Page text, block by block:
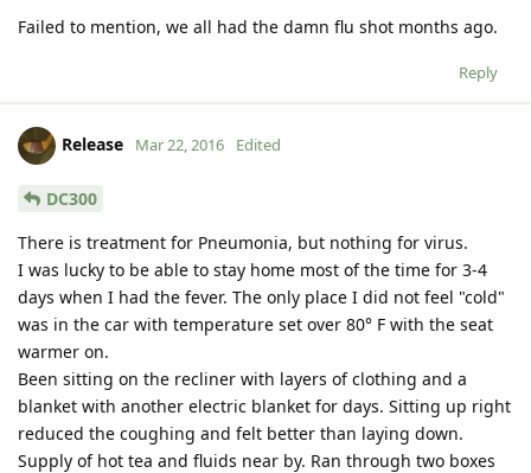
Failed to mention, we all had the damn flu shot months ago.
Reply
Release Mar 22, 2016 Edited
DC300
There is treatment for Pneumonia, but nothing for virus.
I was lucky to be able to stay home most of the time for 3-4
days when I had the fever. The only place I did not feel "cold"
was in the car with temperature set over 80° F with the seat
warmer on.
Been sitting on the recliner with layers of clothing and a
blanket with another electric blanket for days. Sitting up right
reduced the coughing and felt better than laying down.
Supply of hot tea and fluids near by. Ran through two boxes